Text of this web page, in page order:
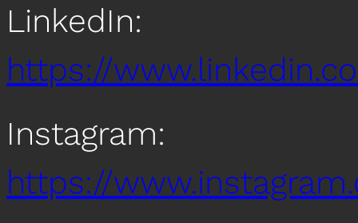
LinkedIn:
https://
Instagram:
https://